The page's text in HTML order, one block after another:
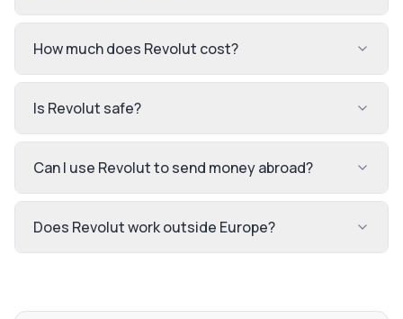
How much does Revolut cost?
Is Revolut safe?
Can I use Revolut to send money abroad?
Does Revolut work outside Europe?